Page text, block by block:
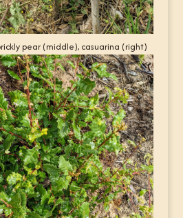
pear (middle), casuarina (right)